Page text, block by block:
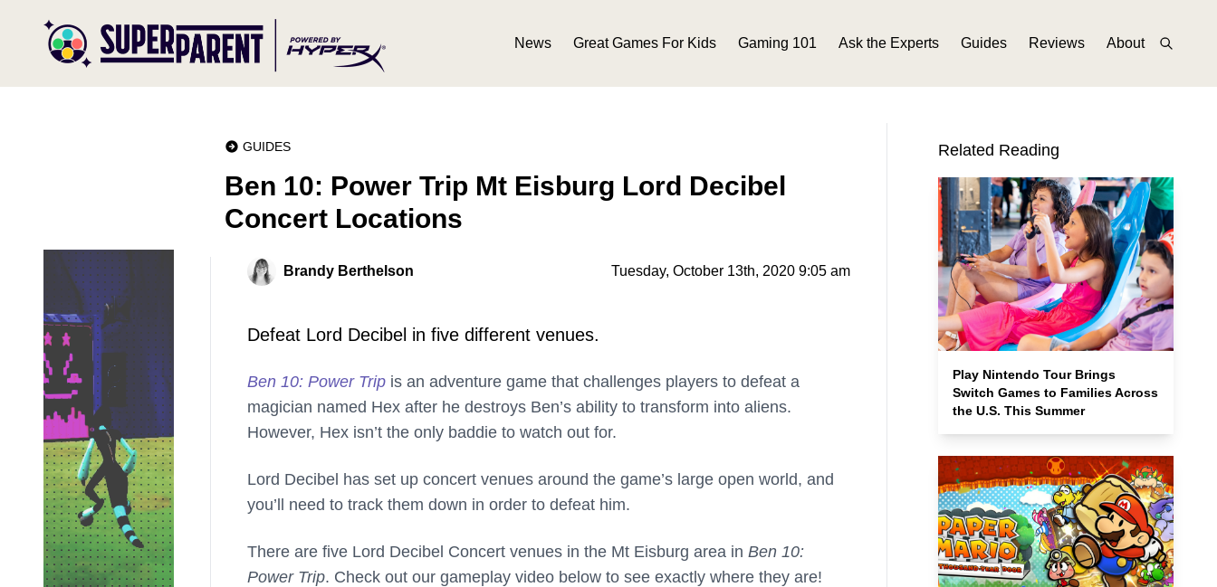
News Great Games For Kids Gaming 101 Ask the Experts Guides Reviews About
GUIDES
Ben 10: Power Trip Mt Eisburg Lord Decibel
Concert Locations
Brandy Berthelson Tuesday, October 13th, 2020 9:05 am
Defeat Lord Decibel in five different venues.
Ben 10: Power Trip is an adventure game that challenges players to defeat a
magician named Hex after he destroys Ben’s ability to transform into aliens.
However, Hex isn’t the only baddie to watch out for.
Lord Decibel has set up concert venues around the game’s large open world, and
you’ll need to track them down in order to defeat him.
There are five Lord Decibel Concert venues in the Mt Eisburg area in Ben 10:
Power Trip. Check out our gameplay video below to see exactly where they are!
Related Reading
Play Nintendo Tour Brings
Switch Games to Families Across
the U.S. This Summer